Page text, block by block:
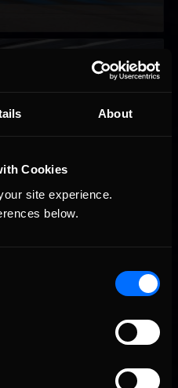
About
Cookies
site experience.
below.
Series kicks off in
giveaways, and news?